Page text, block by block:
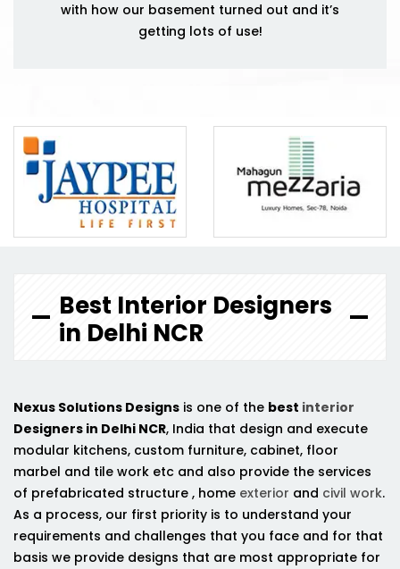
with how our basement turned out and it’s
getting lots of use!
Best Interior Designers
in Delhi NCR
Nexus Solutions Designs is one of the best interior
Designers in Delhi NCR, India that design and execute
modular kitchens, custom furniture, cabinet, floor
marbel and tile work etc and also provide the services
of prefabricated structure , home exterior and civil work.
As a process, our first priority is to understand your
requirements and challenges that you face and for that
basis we provide designs that are most appropriate for